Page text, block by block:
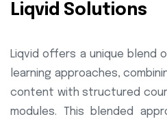
Liqvid Solutions
Liqvid offers a unique blend
learning approaches,
content with structured
modules. This blended